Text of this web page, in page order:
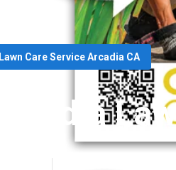
Lawn Care Service Arcadia CA
Arcadia